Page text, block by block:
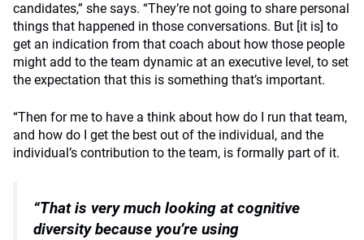
candidates,” she says. “They’re not going to share personal
things that happened in those conversations. But [it is] to
get an indication from that coach about how those people
might add to the team dynamic at an executive level, to set
the expectation that this is something that’s important.
“Then for me to have a think about how do I run that team,
and how do I get the best out of the individual, and the
individual’s contribution to the team, is formally part of it.
“That is very much looking at cognitive
diversity because you’re using